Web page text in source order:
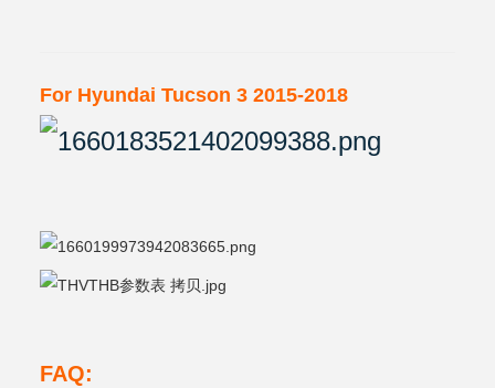
For Hyundai Tucson 3 2015-2018
FAQ: